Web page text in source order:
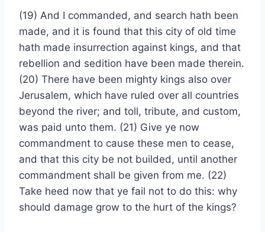
(19) And I commanded, and search hath been
made, and it is found that this city of old time
hath made insurrection against kings, and that
rebellion and sedition have been made therein.
(20) There have been mighty kings also over
Jerusalem, which have ruled over all countries
beyond the river; and toll, tribute, and custom,
was paid unto them. (21) Give ye now
commandment to cause these men to cease,
and that this city be not builded, until another
commandment shall be given from me. (22)
Take heed now that ye fail not to do this: why
should damage grow to the hurt of the kings?